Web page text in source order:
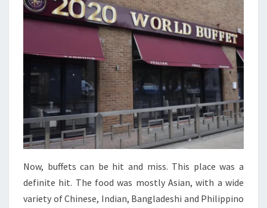
Now, buffets can be hit and miss. This place was a
definite hit. The food was mostly Asian, with a wide
variety of Chinese, Indian, Bangladeshi and Philippino